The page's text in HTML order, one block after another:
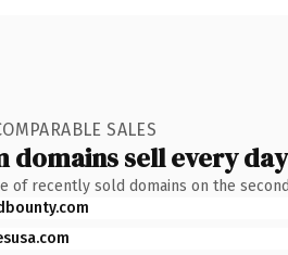
SALES
domains sell every day
of recently sold domains on the